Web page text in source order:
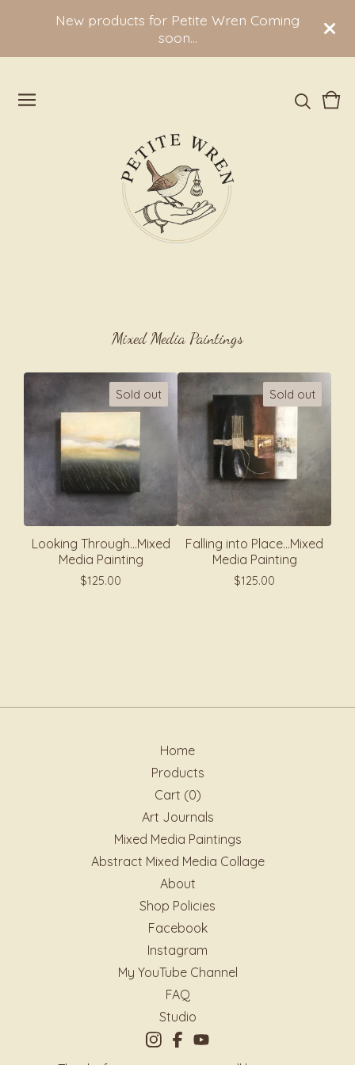
New products for Petite Wren Coming
soon...
0
Mixed Media Paintings
Sold out
Looking Through...Mixed
Media Painting
$125.00
Sold out
Falling into Place...Mixed
Media Painting
$125.00
Home
Products
Cart (0)
Art Journals
Mixed Media Paintings
Abstract Mixed Media Collage
About
Shop Policies
Facebook
Instagram
My YouTube Channel
FAQ
Studio